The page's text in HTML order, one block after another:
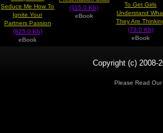
Seduce Me How To
Ignite Your
Partners Passion
(825.0 Kb)
eBook
(115.0 Kb)
eBook
To Get Girls
Understand
They Are
(73.0 Kb)
eBook
Copyright (c) 2008-
Please Read Our